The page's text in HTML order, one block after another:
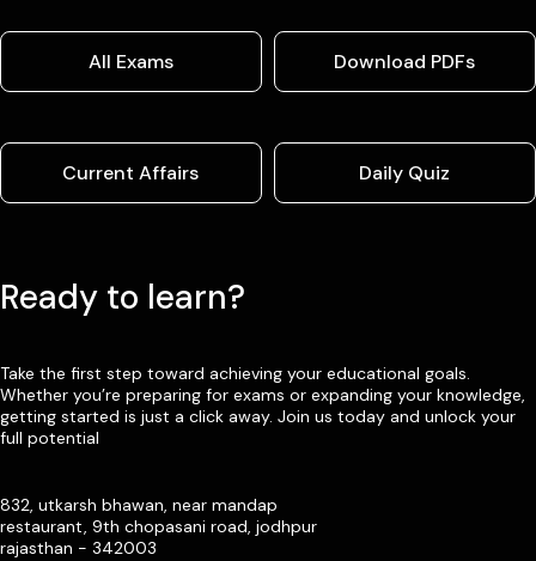
All Exams Download PDFs
Current Affairs Daily Quiz
Ready to learn?
Take the first step toward achieving your educational goals.
Whether you’re preparing for exams or expanding your knowledge,
getting started is just a click away. Join us today and unlock your
full potential
832, utkarsh bhawan, near mandap
restaurant, 9th chopasani road, jodhpur
rajasthan - 342003